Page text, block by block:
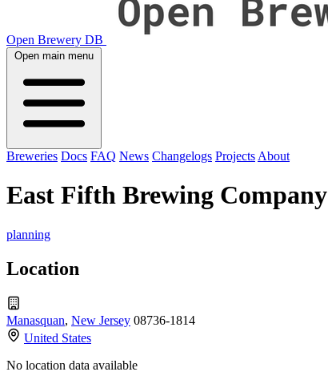
Open Brewery DB
Open main menu
Breweries Docs FAQ News Changelogs Projects About
East Fifth Brewing Company
planning
Location
Manasquan, New Jersey 08736-1814
United States
No location data available